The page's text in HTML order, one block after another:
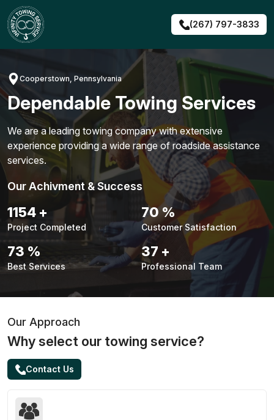
Skip
to
content
(267) 797-3833
Cooperstown, Pennsylvania
Dependable Towing Services
We are a leading towing company with extensive
experience providing a wide range of roadside assistance
services.
Our Achivment & Success
1481 +
Project Completed
90 %
Customer Satisfaction
94 %
Best Services
48 +
Professional Team
Our Approach
Why select our towing service?
Contact Us